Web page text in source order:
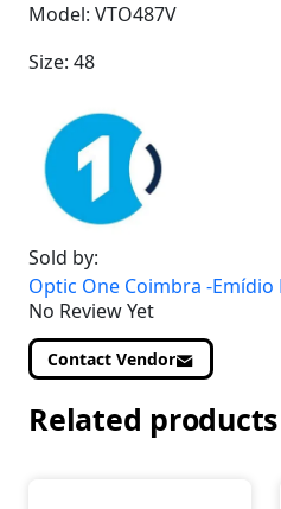
Model: VTO487V
Size: 48
Sold by:
Optic One Coimbra -Emídio
No Review Yet
Contact Vendor
Related products